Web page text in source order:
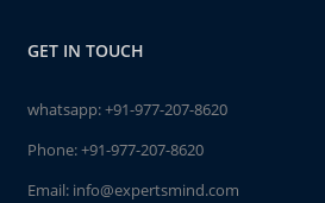
GET IN TOUCH
whatsapp:+91-977-207-8620
Phone:+91-977-207-8620
Email: info@expertsmind.com